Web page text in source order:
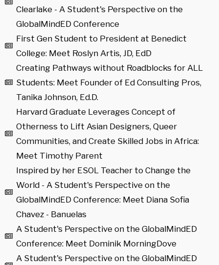
Clearlake - A Student's Perspective on the
GlobalMindED Conference
First Gen Student to President at Benedict
College: Meet Roslyn Artis, JD, EdD
Creating Pathways without Roadblocks for ALL
Students: Meet Founder of Ed Consulting Pros,
Tanika Johnson, Ed.D.
Harvard Graduate Leverages Concept of
Otherness to Lift Asian Designers, Queer
Communities, and Create Skilled Jobs in Africa:
Meet Timothy Parent
Inspired by her ESOL Teacher to Change the
World - A Student's Perspective on the
GlobalMindED Conference: Meet Diana Sofia
Chavez - Banuelas
A Student's Perspective on the GlobalMindED
Conference: Meet Dominik MorningDove
A Student's Perspective on the GlobalMindED